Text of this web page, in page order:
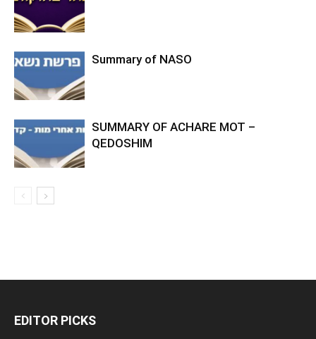
Summary of NASO
SUMMARY OF ACHARE MOT –
QEDOSHIM
EDITOR PICKS